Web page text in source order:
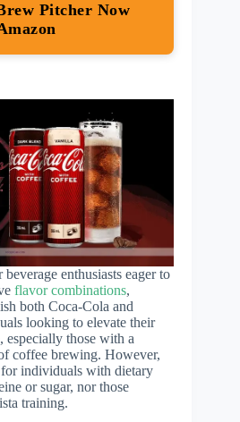
Pitcher Now
enthusiasts eager to
flavor combinations,
both Coca-Cola and
looking to elevate their
especially those with a
coffee brewing. However,
individuals with dietary
or sugar, nor those
training.